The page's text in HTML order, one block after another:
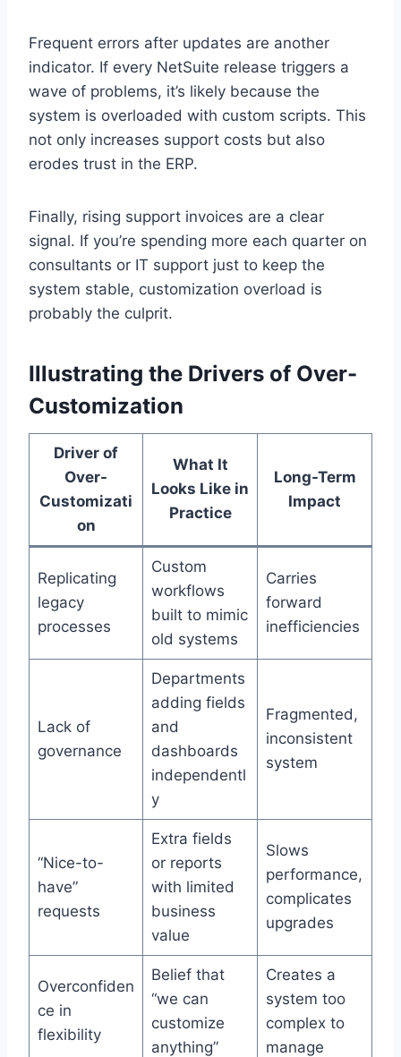
Frequent errors after updates are another
indicator. If every NetSuite release triggers a
wave of problems, it’s likely because the
system is overloaded with custom scripts. This
not only increases support costs but also
erodes trust in the ERP.
Finally, rising support invoices are a clear
signal. If you’re spending more each quarter on
consultants or IT support just to keep the
system stable, customization overload is
probably the culprit.
Illustrating the Drivers of Over-
Customization
Driver of
Over-
Customizati
on
What It
Looks Like in
Practice
Long-Term
Impact
Replicating
legacy
processes
Custom
workflows
built to mimic
old systems
Carries
forward
inefficiencies
Lack of
governance
Departments
adding fields
and
dashboards
independentl
y
Fragmented,
inconsistent
system
“Nice-to-
have”
requests
Extra fields
or reports
with limited
business
value
Slows
performance,
complicates
upgrades
Overconfiden
ce in
flexibility
Belief that
“we can
customize
anything”
Creates a
system too
complex to
manage